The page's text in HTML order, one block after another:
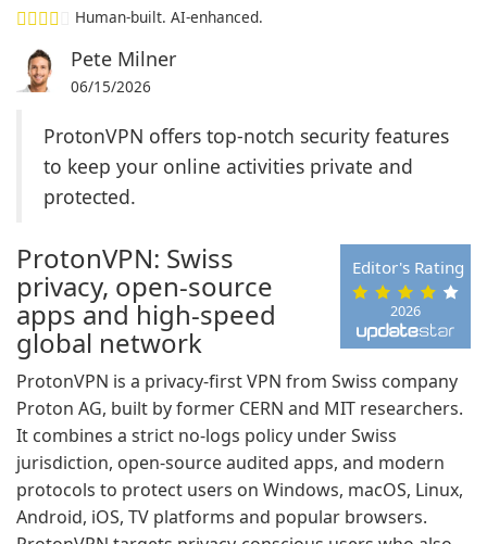
Human-built. AI-enhanced.
Pete Milner
06/15/2026
ProtonVPN offers top-notch security features
to keep your online activities private and
protected.
2026
Editor's Rating
ProtonVPN: Swiss
privacy, open-source
apps and high-speed
global network
ProtonVPN is a privacy-first VPN from Swiss company
Proton AG, built by former CERN and MIT researchers.
It combines a strict no-logs policy under Swiss
jurisdiction, open-source audited apps, and modern
protocols to protect users on Windows, macOS, Linux,
Android, iOS, TV platforms and popular browsers.